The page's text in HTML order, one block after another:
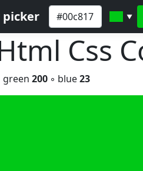
picker ▼
Css
green 200 ◦ blue23